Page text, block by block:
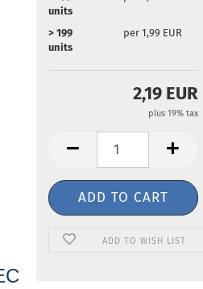
units
> 199
units
per 1,99 EUR
2,19 EUR
plus 19% tax
ADD TO WISH LIST